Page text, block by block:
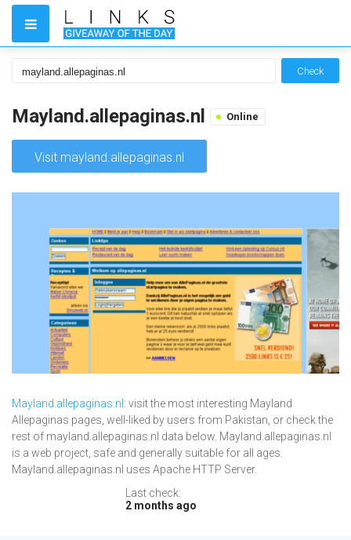
Check
Mayland.allepaginas.nl Online
Visit mayland.allepaginas.nl
Mayland.allepaginas.nl : visit the most interesting Mayland
Allepaginas pages, well-liked by users from Pakistan, or check the
rest of mayland.allepaginas.nl data below. Mayland.allepaginas.nl
is a web project, safe and generally suitable for all ages.
Mayland.allepaginas.nl uses Apache HTTP Server.
Last check:
2 months ago